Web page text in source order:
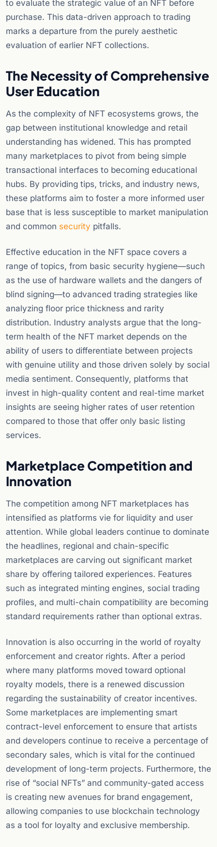
to evaluate the strategic value of an NFT before
purchase. This data-driven approach to trading
marks a departure from the purely aesthetic
evaluation of earlier NFT collections.
The Necessity of Comprehensive
User Education
As the complexity of NFT ecosystems grows, the
gap between institutional knowledge and retail
understanding has widened. This has prompted
many marketplaces to pivot from being simple
transactional interfaces to becoming educational
hubs. By providing tips, tricks, and industry news,
these platforms aim to foster a more informed user
base that is less susceptible to market manipulation
and common security pitfalls.
Effective education in the NFT space covers a
range of topics, from basic security hygiene—such
as the use of hardware wallets and the dangers of
blind signing—to advanced trading strategies like
analyzing floor price thickness and rarity
distribution. Industry analysts argue that the long-
term health of the NFT market depends on the
ability of users to differentiate between projects
with genuine utility and those driven solely by social
media sentiment. Consequently, platforms that
invest in high-quality content and real-time market
insights are seeing higher rates of user retention
compared to those that offer only basic listing
services.
Marketplace Competition and
Innovation
The competition among NFT marketplaces has
intensified as platforms vie for liquidity and user
attention. While global leaders continue to dominate
the headlines, regional and chain-specific
marketplaces are carving out significant market
share by offering tailored experiences. Features
such as integrated minting engines, social trading
profiles, and multi-chain compatibility are becoming
standard requirements rather than optional extras.
Innovation is also occurring in the world of royalty
enforcement and creator rights. After a period
where many platforms moved toward optional
royalty models, there is a renewed discussion
regarding the sustainability of creator incentives.
Some marketplaces are implementing smart
contract-level enforcement to ensure that artists
and developers continue to receive a percentage of
secondary sales, which is vital for the continued
development of long-term projects. Furthermore, the
rise of “social NFTs” and community-gated access
is creating new avenues for brand engagement,
allowing companies to use blockchain technology
as a tool for loyalty and exclusive membership.